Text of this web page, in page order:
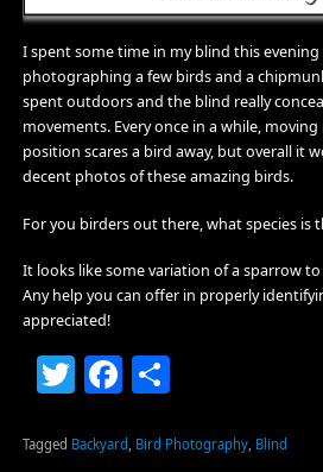
I spent some time in my blind this
photographing a few birds and a
spent outdoors and the blind really
movements. Every once in a while,
position scares a bird away, but overall it
decent photos of these amazing birds.
For you birders out there, what species is
It looks like some variation of a sparrow
Any help you can offer in properly
appreciated!
TwitterFacebook
Share
Tagged Backyard Bird Photography, Blind